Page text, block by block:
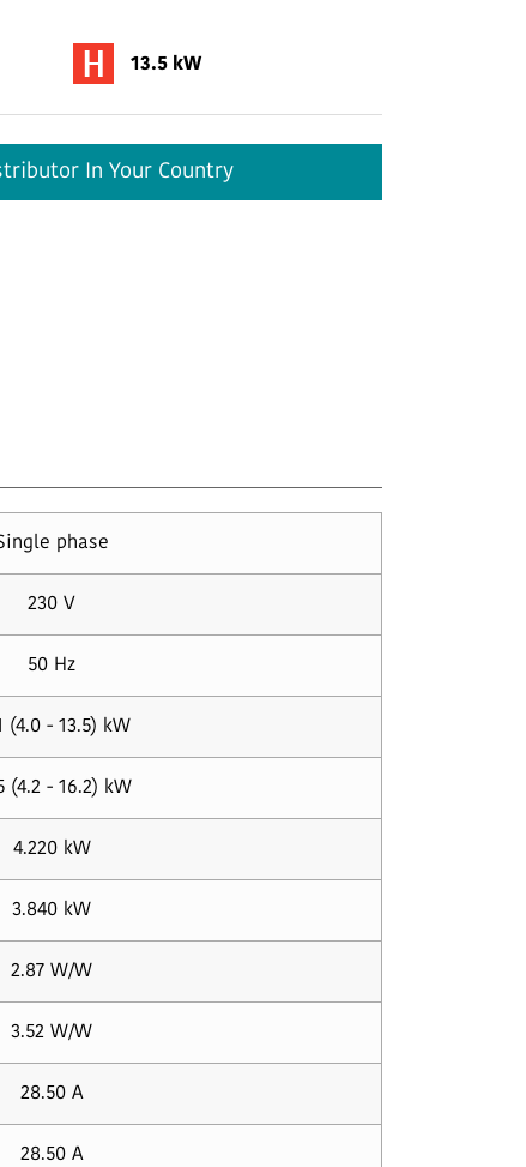
13.5 kW
In Your Country
phase
230 V
50 Hz
(4.0 - 13.5) kW
(4.2 - 16.2) kW
4.220 kW
3.840 kW
2.87 W/W
3.52 W/W
28.50 A
28.50 A